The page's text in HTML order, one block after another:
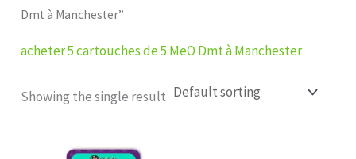
Dmt à Manchester”
acheter 5 cartouches de 5 MeO Dmt à Manchester
Showing the single result